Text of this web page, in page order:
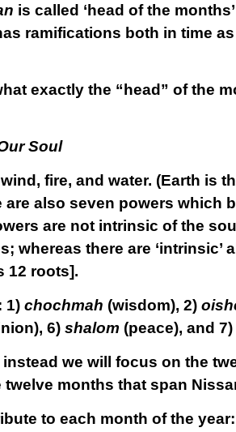
is called ‘head of the
ramifications both in time
exactly the “head” of the
Soul
fire, and water. (Earth is
also seven powers which
are not intrinsic of the
whereas there are ‘intrinsic’
12 roots].
1) chochmah (wisdom), 2)
6) shalom (peace), and 7)
we will focus on the
months that span
to each month of the year: